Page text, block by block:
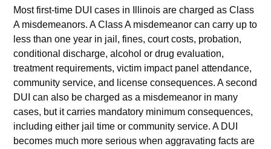
Most first-time DUI cases in Illinois are charged as Class
A misdemeanors. A Class A misdemeanor can carry up to
less than one year in jail, fines, court costs, probation,
conditional discharge, alcohol or drug evaluation,
treatment requirements, victim impact panel attendance,
community service, and license consequences. A second
DUI can also be charged as a misdemeanor in many
cases, but it carries mandatory minimum consequences,
including either jail time or community service. A DUI
becomes much more serious when aggravating facts are